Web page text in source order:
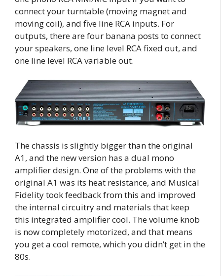
connect your turntable (moving magnet and
moving coil), and five line RCA inputs. For
outputs, there are four banana posts to connect
your speakers, one line level RCA fixed out, and
one line level RCA variable out.
The chassis is slightly bigger than the original
A1, and the new version has a dual mono
amplifier design. One of the problems with the
original A1 was its heat resistance, and Musical
Fidelity took feedback from this and improved
the internal circuitry and materials that keep
this integrated amplifier cool. The volume knob
is now completely motorized, and that means
you get a cool remote, which you didn’t get in the
80s.